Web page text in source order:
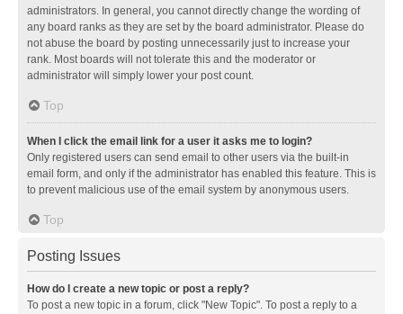
administrators. In general, you cannot directly change the wording of
any board ranks as they are set by the board administrator. Please do
not abuse the board by posting unnecessarily just to increase your
rank. Most boards will not tolerate this and the moderator or
administrator will simply lower your post count.
Top
When I click the email link for a user it asks me to login?
Only registered users can send email to other users via the built-in
email form, and only if the administrator has enabled this feature. This is
to prevent malicious use of the email system by anonymous users.
Top
Posting Issues
How do I create a new topic or post a reply?
To post a new topic in a forum, click "New Topic". To post a reply to a